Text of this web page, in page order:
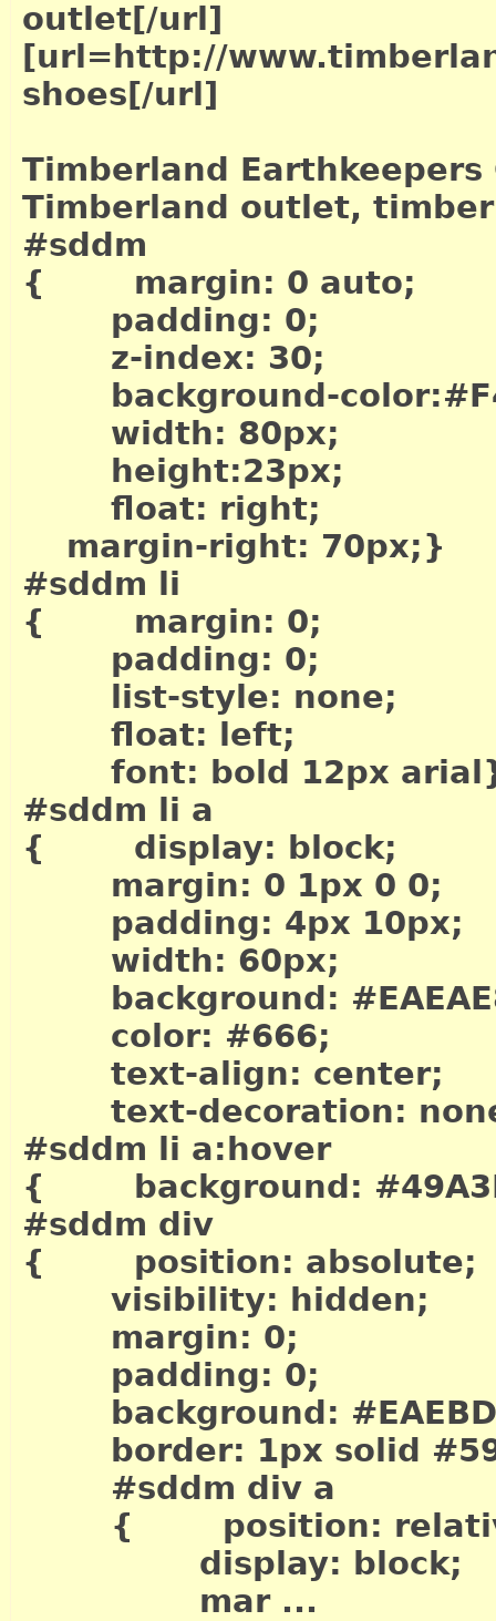
outlet[/url]
[url=http://
shoes[/url]
Timberland Earthkeepers
Timberland outlet,
#sddm
{ margin: 0 auto;
padding: 0;
z-index: 30;
background-
width: 80px;
height:23px;
float: right;
margin-right: 70px;}
#sddm li
{ margin: 0;
padding: 0;
list-style: none;
float: left;
font: bold 12px
#sddm li a
{ display: block;
margin: 0 1px 0 0;
padding: 4px 10px;
width: 60px;
background:
color: #666;
text-align: center;
text-decoration:
#sddm li a:hover
{ background:
#sddm div
{ position: absolute;
visibility: hidden;
margin: 0;
padding: 0;
background:
border: 1px solid
#sddm div a
{ position:
display: block;
mar ...